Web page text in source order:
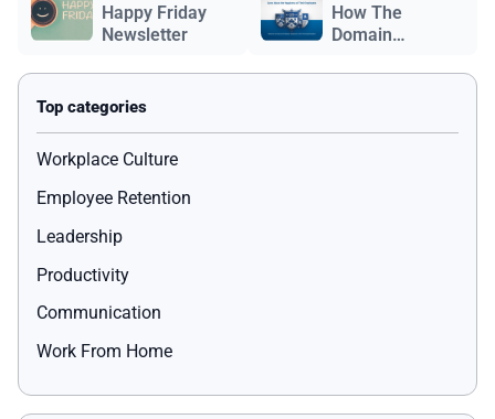
Happy Friday
Newsletter
How The
Domain
a Foundation of
Workplace Culture
Employee Retention
Leadership
Productivity
Communication
Work From Home